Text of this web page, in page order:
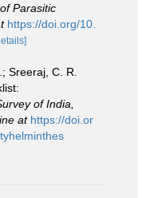
Parasitic
https://doi.org/10.
Sreeraj, C. R.
of India,
at https://doi.or